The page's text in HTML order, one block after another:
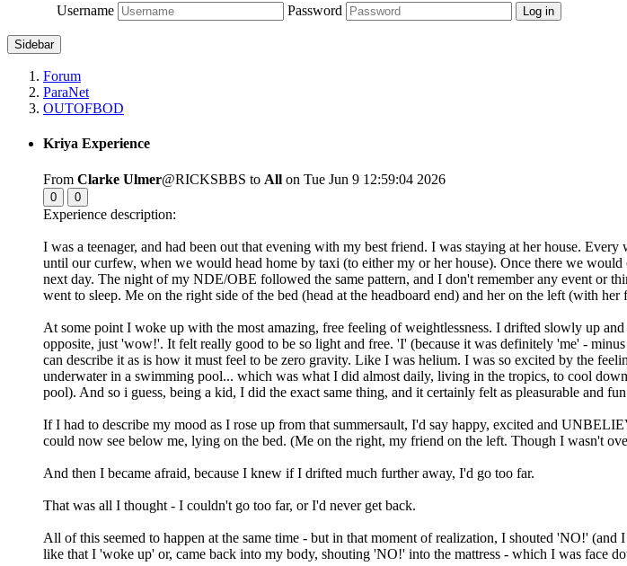
Username
Password
Sidebar
Forum
ParaNet
OUTOFBOD
Kriya Experience
From Clarke Ulmer@RICKSBBS to All on Tue Jun 9 12:59:04 2026
0 0
Experience description:
I was a teenager, and had been out that evening with my best friend. I was staying at her house.
until our curfew, when we would head home by taxi (to either my or her house). Once there we
next day. The night of my NDE/OBE followed the same pattern, and I don't remember any event or
went to sleep. Me on the right side of the bed (head at the headboard end) and her on the left (with her
At some point I woke up with the most amazing, free feeling of weightlessness. I drifted slowly up
opposite, just 'wow!'. It felt really good to be so light and free. 'I' (because it was definitely 'me' -
can describe it as is how it must feel to be zero gravity. Like I was helium. I was so excited by the
underwater in a swimming pool... which was what I did almost daily, living in the tropics, to cool
pool). And so i guess, being a kid, I did the exact same thing, and it certainly felt as pleasurable and
If I had to describe my mood as I rose up from that summersault, I'd say happy, excited and
could now see below me, lying on the bed. (Me on the right, my friend on the left. Though I wasn't
And then I became afraid, because I knew if I drifted much further away, I'd go too far.
That was all I thought - I couldn't go too far, or I'd never get back.
All of this seemed to happen at the same time - but in that moment of realization, I shouted 'NO!'
like that I 'woke up' or, came back into my body, shouting 'NO!' into the mattress - which I was face